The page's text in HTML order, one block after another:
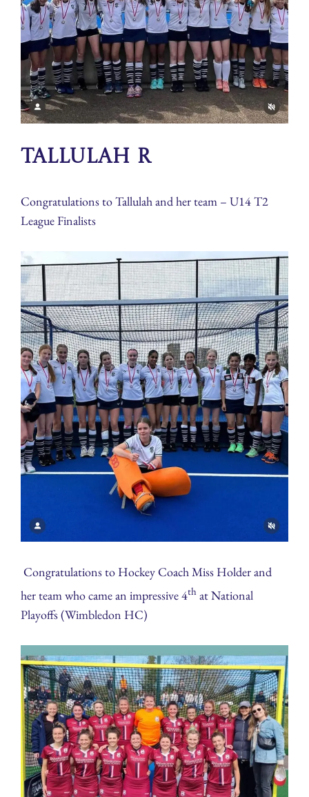
Tallulah R
Congratulations to Tallulah and her team – U14 T2
League Finalists
Congratulations to Hockey Coach Miss Holder and
her team who came an impressive 4th at National
Playoffs (Wimbledon HC)